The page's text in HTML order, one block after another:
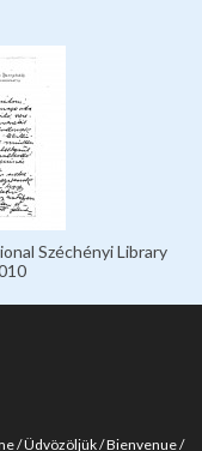
Széchényi Library
Üdvözöljük Bienvenue